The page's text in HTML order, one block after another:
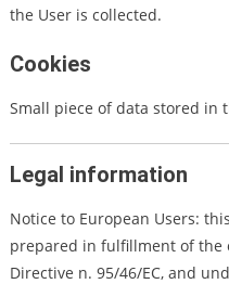
the User is collected.
Cookies
Small piece of data stored in
Legal information
Notice to European Users:
prepared in fulfillment of the
Directive n. 95/46/EC, and